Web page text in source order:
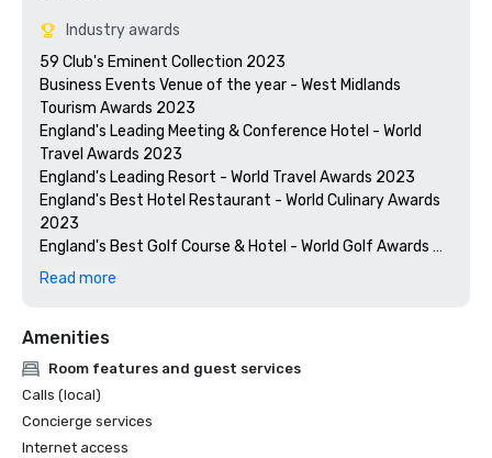
Industry awards
59 Club's Eminent Collection 2023
Business Events Venue of the year - West Midlands
Tourism Awards 2023
England's Leading Meeting & Conference Hotel - World
Travel Awards 2023
England's Leading Resort - World Travel Awards 2023
England's Best Hotel Restaurant - World Culinary Awards
2023
England's Best Golf Course & Hotel - World Golf Awards
2023
Read more
Amenities
Room features and guest services
Calls (local)
Concierge services
Internet access